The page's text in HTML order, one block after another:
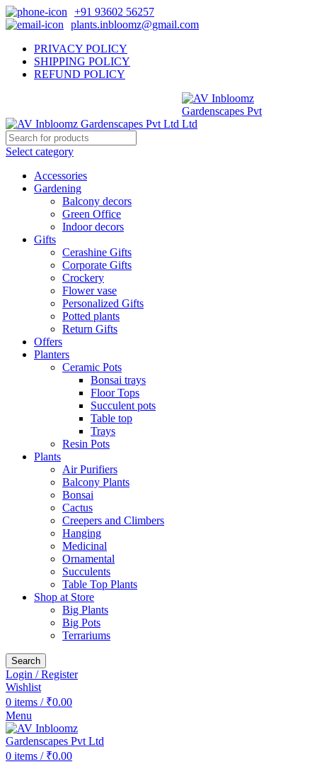
+91 93602 56257
plants.inbloomz@gmail.com
PRIVACY POLICY
SHIPPING POLICY
REFUND POLICY
Select category
Accessories
Gardening
Balcony decors
Green Office
Indoor decors
Gifts
Cerashine Gifts
Corporate Gifts
Crockery
Flower vase
Personalized Gifts
Potted plants
Return Gifts
Offers
Planters
Ceramic Pots
Bonsai trays
Floor Tops
Succulent pots
Table top
Trays
Resin Pots
Plants
Air Purifiers
Balcony Plants
Bonsai
Cactus
Creepers and Climbers
Hanging
Medicinal
Ornamental
Succulents
Table Top Plants
Shop at Store
Big Plants
Big Pots
Terrariums
Search
Login / Register
Wishlist
0 items / ₹0.00
Menu
0 items / ₹0.00